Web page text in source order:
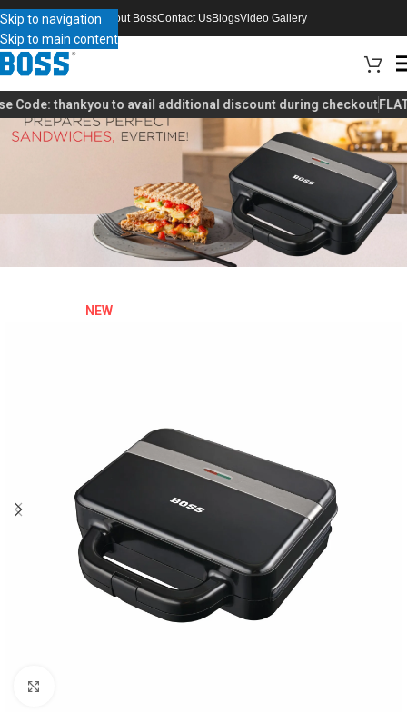
Skip to navigation
Skip to main content
About BossContact UsBlogsVideo Gallery
Code:thankyouto avail additional discount during checkoutFLAT
NEW